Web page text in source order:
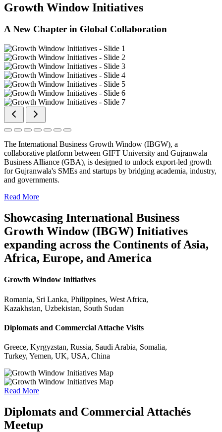
Growth Window Initiatives
A New Chapter in Global Collaboration
The International Business Growth Window (IBGW), a
collaborative platform between GIFT University and Gujranwala
Business Alliance (GBA), is designed to unlock export-led growth
for Gujranwala's SMEs and startups by bridging academia, industry,
and governments.
Read More
Showcasing International Business
Growth Window (IBGW) Initiatives
expanding across the Continents of Asia,
Africa, Europe, and America
Growth Window Initiatives
Romania, Sri Lanka, Philippines, West Africa,
Kazakhstan, Uzbekistan, South Sudan
Diplomats and Commercial Attache Visits
Greece, Kyrgyzstan, Russia, Saudi Arabia, Somalia,
Turkey, Yemen, UK, USA, China
Read More
Diplomats and Commercial Attachés
Meetup